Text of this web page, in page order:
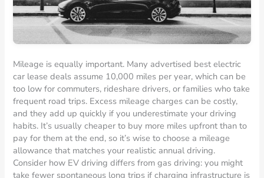
Mileage is equally important. Many advertised best electric
car lease deals assume 10,000 miles per year, which can be
too low for commuters, rideshare drivers, or families who take
frequent road trips. Excess mileage charges can be costly,
and they add up quickly if you underestimate your driving
habits. It’s usually cheaper to buy more miles upfront than to
pay for them at the end, so it’s wise to choose a mileage
allowance that matches your realistic annual driving.
Consider how EV driving differs from gas driving: you might
take fewer spontaneous long trips if charging infrastructure is